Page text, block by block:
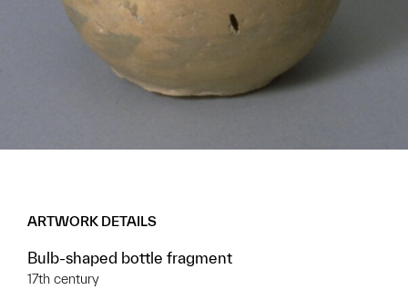
ARTWORK DETAILS
Bulb-shaped bottle fragment
17th century